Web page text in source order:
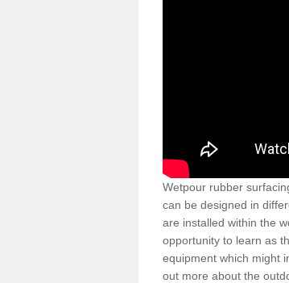
Wetpour rubber
can be designed in
are installed within the
opportunity to learn as
equipment which might
out more about the